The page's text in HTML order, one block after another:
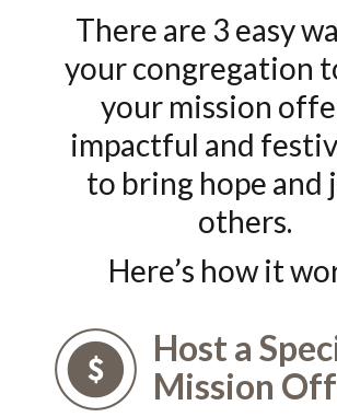
There are 3 easy
your congregation
your mission
impactful and
to bring hope and
others.
Here’s how it
Host a
Mission